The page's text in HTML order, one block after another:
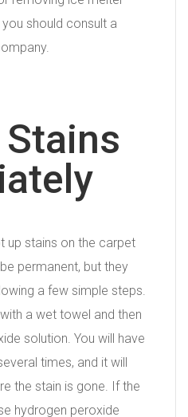
should consult a
up stains on the carpet
permanent, but they
a few simple steps.
a wet towel and then
solution. You will have
times, and it will
the stain is gone. If the
hydrogen peroxide